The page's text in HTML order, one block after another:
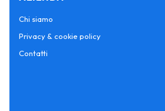
Chi siamo
Privacy & cookie policy
Contatti